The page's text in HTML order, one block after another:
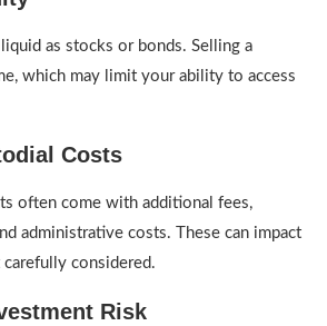
as stocks or bonds. Selling a
which may limit your ability to access
Costs
often come with additional fees,
administrative costs. These can impact
considered.
Risk